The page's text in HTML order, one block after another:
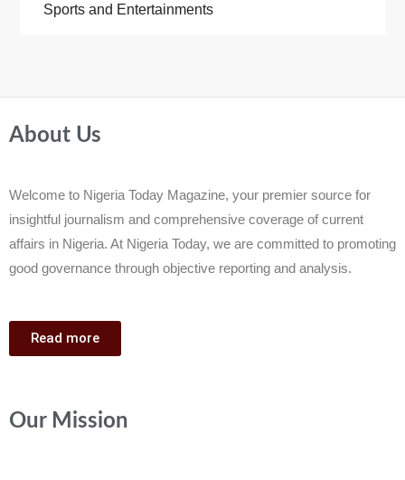
Sports and Entertainments
About Us
Welcome to Nigeria Today Magazine, your premier source for
insightful journalism and comprehensive coverage of current
affairs in Nigeria. At Nigeria Today, we are committed to promoting
good governance through objective reporting and analysis.
Read more
Our Mission